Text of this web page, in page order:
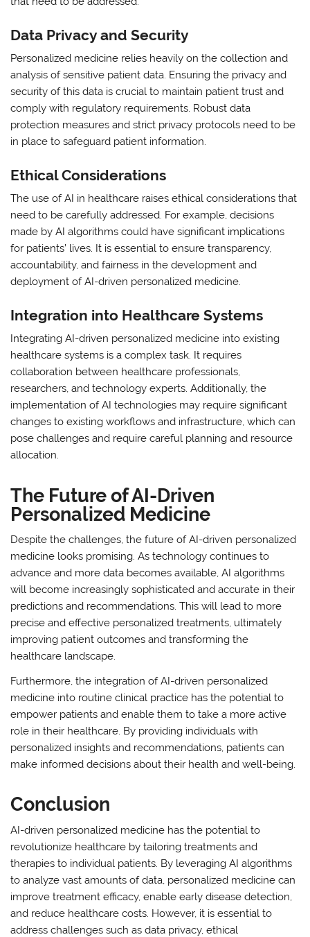
Data Privacy and Security
Personalized medicine relies heavily on the collection and
analysis of sensitive patient data. Ensuring the privacy and
security of this data is crucial to maintain patient trust and
comply with regulatory requirements. Robust data
protection measures and strict privacy protocols need to be
in place to safeguard patient information.
Ethical Considerations
The use of AI in healthcare raises ethical considerations that
need to be carefully addressed. For example, decisions
made by AI algorithms could have significant implications
for patients’ lives. It is essential to ensure transparency,
accountability, and fairness in the development and
deployment of AI-driven personalized medicine.
Integration into Healthcare Systems
Integrating AI-driven personalized medicine into existing
healthcare systems is a complex task. It requires
collaboration between healthcare professionals,
researchers, and technology experts. Additionally, the
implementation of AI technologies may require significant
changes to existing workflows and infrastructure, which can
pose challenges and require careful planning and resource
allocation.
The Future of AI-Driven
Personalized Medicine
Despite the challenges, the future of AI-driven personalized
medicine looks promising. As technology continues to
advance and more data becomes available, AI algorithms
will become increasingly sophisticated and accurate in their
predictions and recommendations. This will lead to more
precise and effective personalized treatments, ultimately
improving patient outcomes and transforming the
healthcare landscape.
Furthermore, the integration of AI-driven personalized
medicine into routine clinical practice has the potential to
empower patients and enable them to take a more active
role in their healthcare. By providing individuals with
personalized insights and recommendations, patients can
make informed decisions about their health and well-being.
Conclusion
AI-driven personalized medicine has the potential to
revolutionize healthcare by tailoring treatments and
therapies to individual patients. By leveraging AI algorithms
to analyze vast amounts of data, personalized medicine can
improve treatment efficacy, enable early disease detection,
and reduce healthcare costs. However, it is essential to
address challenges such as data privacy, ethical